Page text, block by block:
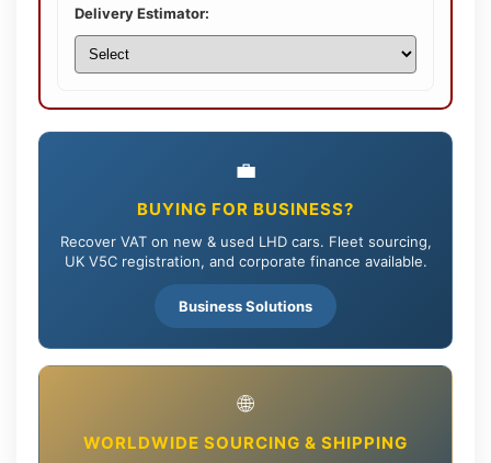
Delivery Estimator:
💼
BUYING FOR BUSINESS?
Recover VAT on new & used LHD cars. Fleet sourcing,
UK V5C registration, and corporate finance available.
Business Solutions
🌐
WORLDWIDE SOURCING & SHIPPING